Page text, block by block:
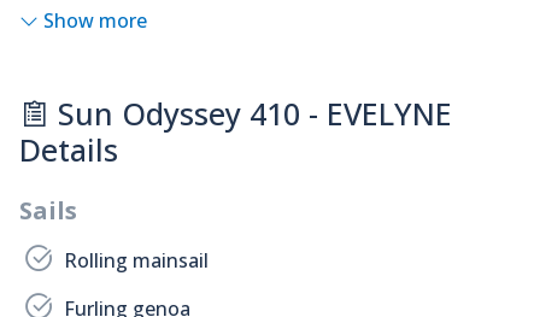
Show more
Sun Odyssey 410 - EVELYNE
Details
Sails
Rolling mainsail
Furling genoa